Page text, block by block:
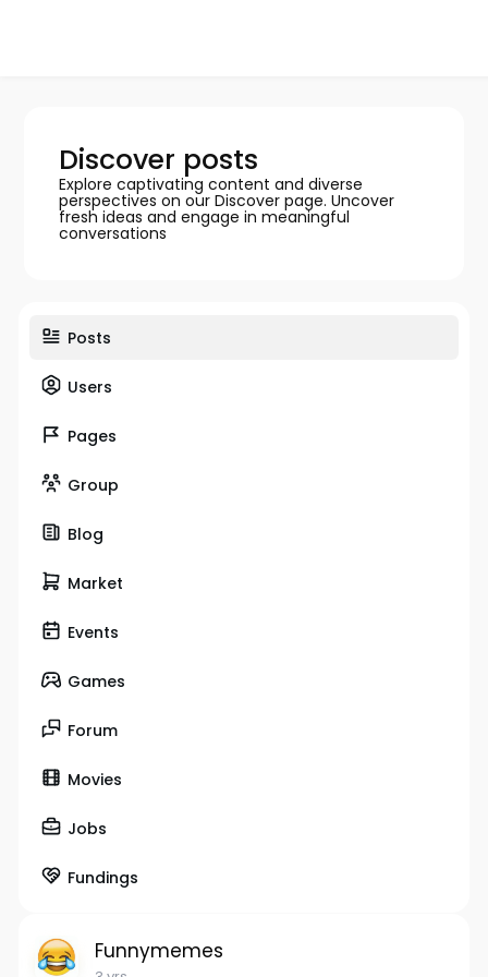
Discover posts
Explore captivating content and diverse
perspectives on our Discover page. Uncover
fresh ideas and engage in meaningful
conversations
Posts
Users
Pages
Group
Blog
Market
Events
Games
Forum
Movies
Jobs
Fundings
Funnymemes